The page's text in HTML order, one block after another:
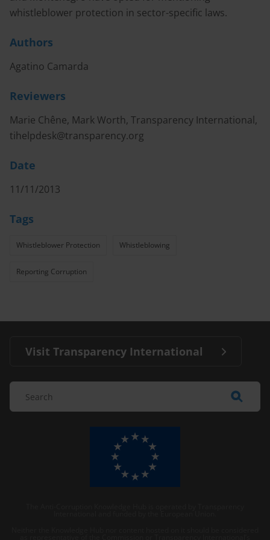
whistleblower protection in sector-specific laws.
Authors
Agatino Camarda
Reviewers
Marie Chêne, Mark Worth, Transparency International,
tihelpdesk@transparency.org
Date
11/11/2013
Tags
Whistleblower Protection Whistleblowing
Reporting Corruption
Visit Transparency International